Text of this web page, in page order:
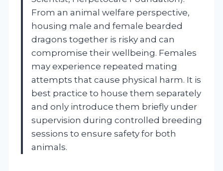
From an animal welfare perspective,
housing male and female bearded
dragons together is risky and can
compromise their wellbeing. Females
may experience repeated mating
attempts that cause physical harm. It is
best practice to house them separately
and only introduce them briefly under
supervision during controlled breeding
sessions to ensure safety for both
animals.